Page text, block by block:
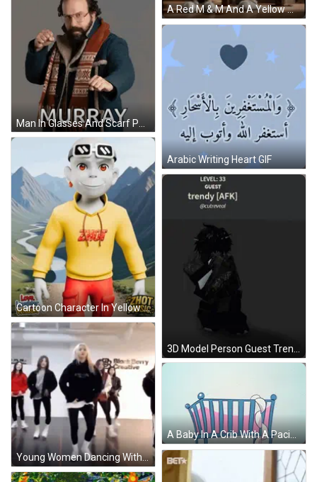
A Red M & M And A Yellow M & M Are Standing Next To Each Other In A Gym GIF
Arabic Writing Heart GIF
Cartoon Character In Yellow Hoodie Saying Zhot GIF
Young Women Dancing With Block Service Creative Sign GIF
A Baby In A Crib With A Pacifier In Its Mouth GIF